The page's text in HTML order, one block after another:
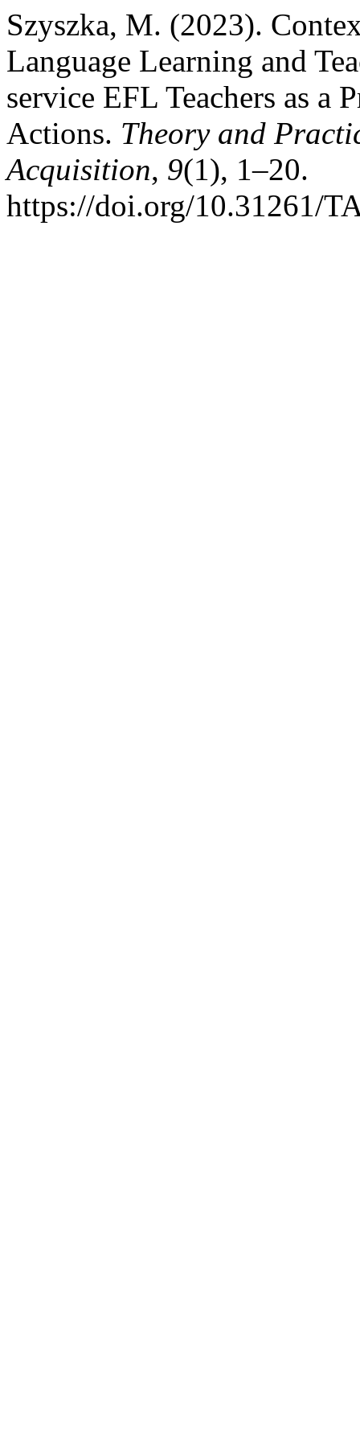
Szyszka, M. (2023).
Language Learning and
service EFL Teachers as a
Actions. Theory and
Acquisition, 9(1), 1–20.
https://doi.org/10.31261/